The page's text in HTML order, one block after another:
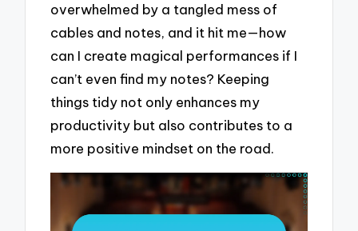
overwhelmed by a tangled mess of
cables and notes, and it hit me—how
can I create magical performances if I
can’t even find my notes? Keeping
things tidy not only enhances my
productivity but also contributes to a
more positive mindset on the road.